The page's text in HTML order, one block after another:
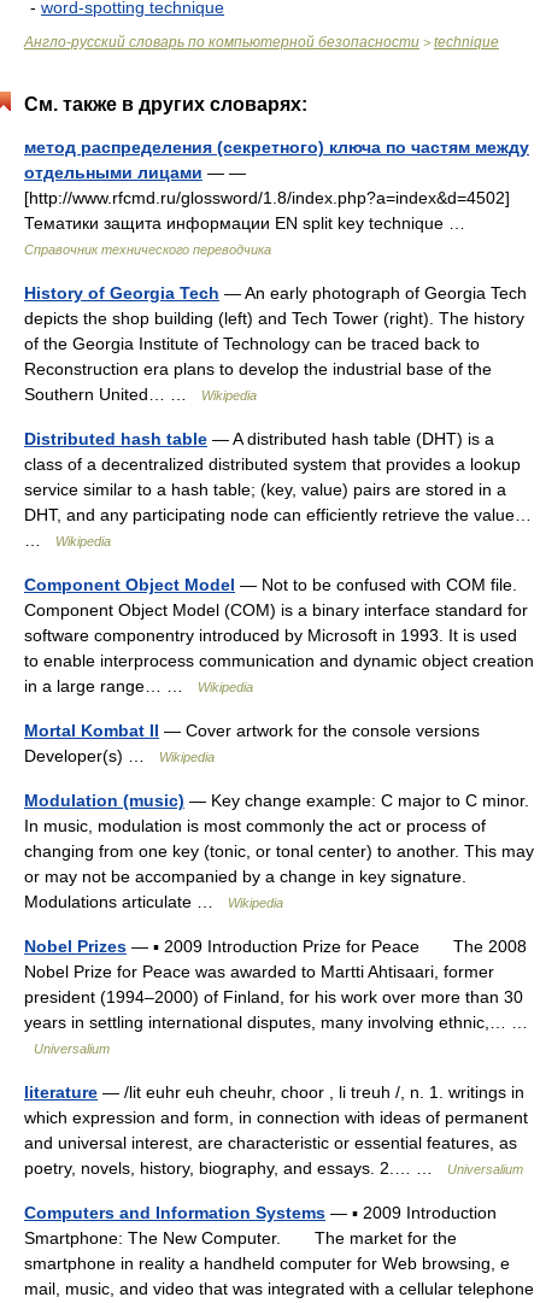
- word-spotting technique
Англо-русский словарь по компьютерной безопасности > technique
См. также в других словарях:
метод распределения (секретного) ключа по частям между
отдельными лицами — —
[http://www.rfcmd.ru/glossword/1.8/index.php?a=index&d=4502]
Тематики защита информации EN split key technique …
Справочник технического переводчика
History of Georgia Tech — An early photograph of Georgia Tech
depicts the shop building (left) and Tech Tower (right). The history
of the Georgia Institute of Technology can be traced back to
Reconstruction era plans to develop the industrial base of the
Southern United… …
Wikipedia
Distributed hash table — A distributed hash table (DHT) is a
class of a decentralized distributed system that provides a lookup
service similar to a hash table; (key, value) pairs are stored in a
DHT, and any participating node can efficiently retrieve the value…
Wikipedia
Component Object Model — Not to be confused with COM file.
Component Object Model (COM) is a binary interface standard for
software componentry introduced by Microsoft in 1993. It is used
to enable interprocess communication and dynamic object creation
in a large range… …
Wikipedia
Mortal Kombat II — Cover artwork for the console versions
Developer(s) …
Wikipedia
Modulation (music) — Key change example: C major to C minor.
In music, modulation is most commonly the act or process of
changing from one key (tonic, or tonal center) to another. This may
or may not be accompanied by a change in key signature.
Modulations articulate …
Wikipedia
Nobel Prizes — ▪ 2009 Introduction Prize for Peace The 2008
Nobel Prize for Peace was awarded to Martti Ahtisaari, former
president (1994–2000) of Finland, for his work over more than 30
years in settling international disputes, many involving ethnic,… …
Universalium
literature — /lit euhr euh cheuhr, choor , li treuh /, n. 1. writings in
which expression and form, in connection with ideas of permanent
and universal interest, are characteristic or essential features, as
poetry, novels, history, biography, and essays. 2.… …
Universalium
Computers and Information Systems — ▪ 2009 Introduction
Smartphone: The New Computer. The market for the
smartphone in reality a handheld computer for Web browsing, e
mail, music, and video that was integrated with a cellular telephone